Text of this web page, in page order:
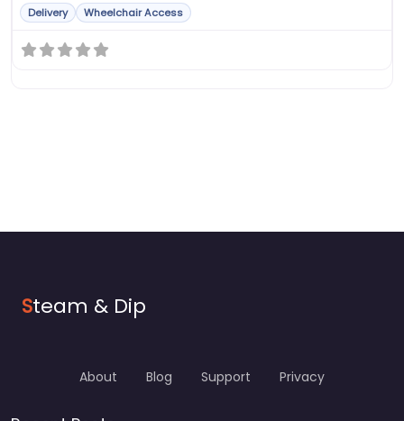
Delivery Wheelchair Access
Steam & Dip
About Blog Support Privacy